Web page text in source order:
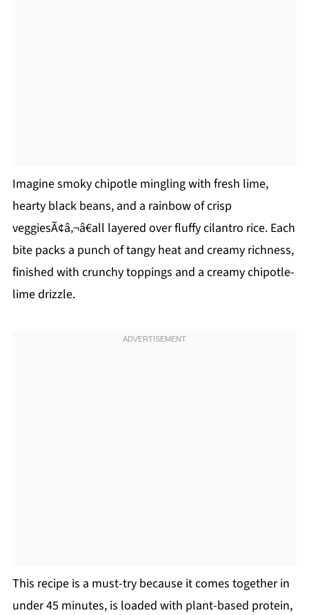
Imagine smoky chipotle mingling with fresh lime,
hearty black beans, and a rainbow of crisp
veggiesÃ¢â‚¬â€all layered over fluffy cilantro rice. Each
bite packs a punch of tangy heat and creamy richness,
finished with crunchy toppings and a creamy chipotle-
lime drizzle.
This recipe is a must-try because it comes together in
under 45 minutes, is loaded with plant-based protein,